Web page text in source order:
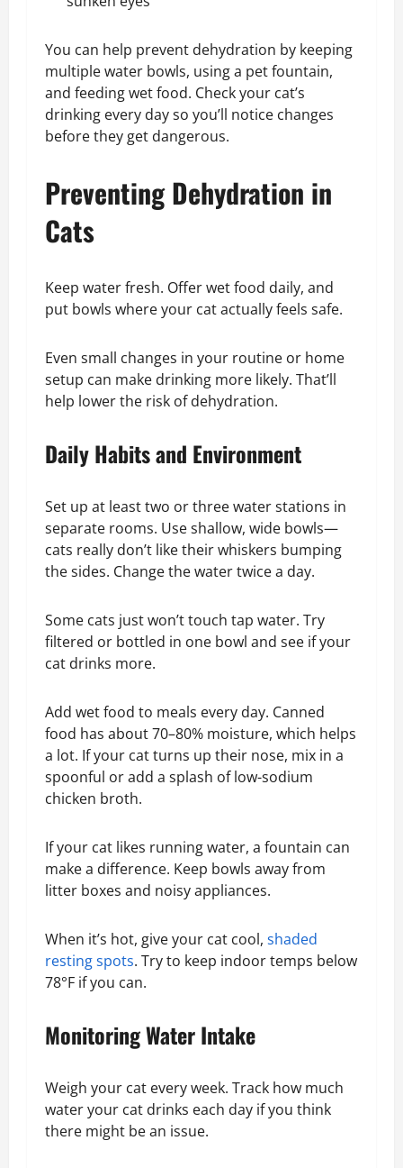
You can help prevent dehydration by keeping
multiple water bowls, using a pet fountain,
and feeding wet food. Check your cat’s
drinking every day so you’ll notice changes
before they get dangerous.
Preventing Dehydration in
Cats
Keep water fresh. Offer wet food daily, and
put bowls where your cat actually feels safe.
Even small changes in your routine or home
setup can make drinking more likely. That’ll
help lower the risk of dehydration.
Daily Habits and Environment
Set up at least two or three water stations in
separate rooms. Use shallow, wide bowls—
cats really don’t like their whiskers bumping
the sides. Change the water twice a day.
Some cats just won’t touch tap water. Try
filtered or bottled in one bowl and see if your
cat drinks more.
Add wet food to meals every day. Canned
food has about 70–80% moisture, which helps
a lot. If your cat turns up their nose, mix in a
spoonful or add a splash of low-sodium
chicken broth.
If your cat likes running water, a fountain can
make a difference. Keep bowls away from
litter boxes and noisy appliances.
When it’s hot, give your cat cool, shaded
resting spots. Try to keep indoor temps below
78°F if you can.
Monitoring Water Intake
Weigh your cat every week. Track how much
water your cat drinks each day if you think
there might be an issue.